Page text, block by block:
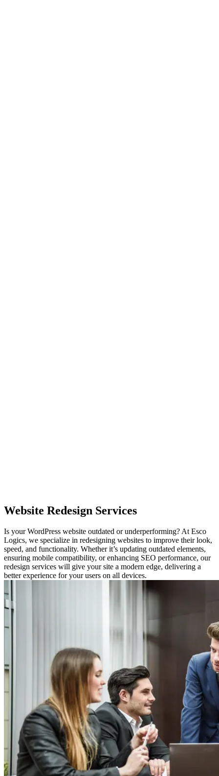
Website Redesign Services
Is your WordPress website outdated or underperforming? At Esco
Logics, we specialize in redesigning websites to improve their look,
speed, and functionality. Whether it’s updating outdated elements,
ensuring mobile compatibility, or enhancing SEO performance, our
redesign services will give your site a modern edge, delivering a
better experience for your users on all devices.